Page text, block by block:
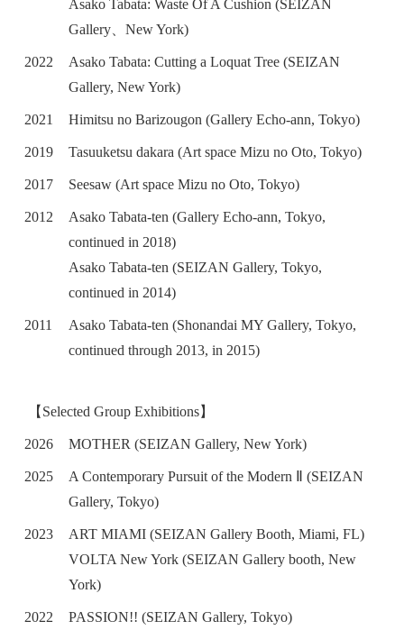
Asako Tabata: Waste Of A Cushion (SEIZAN
Gallery、New York)
2022
Asako Tabata: Cutting a Loquat Tree (SEIZAN
Gallery, New York)
2021 Himitsu no Barizougon (Gallery Echo-ann, Tokyo)
2019 Tasuuketsu dakara (Art space Mizu no Oto, Tokyo)
2017 Seesaw (Art space Mizu no Oto, Tokyo)
2012
Asako Tabata-ten (Gallery Echo-ann, Tokyo,
continued in 2018)
Asako Tabata-ten (SEIZAN Gallery, Tokyo,
continued in 2014)
2011
Asako Tabata-ten (Shonandai MY Gallery, Tokyo,
continued through 2013, in 2015)
【Selected Group Exhibitions】
2026 MOTHER (SEIZAN Gallery, New York)
2025
A Contemporary Pursuit of the Modern Ⅱ (SEIZAN
Gallery, Tokyo)
2023
ART MIAMI (SEIZAN Gallery Booth, Miami, FL)
VOLTA New York (SEIZAN Gallery booth, New
York)
2022
PASSION!! (SEIZAN Gallery, Tokyo)